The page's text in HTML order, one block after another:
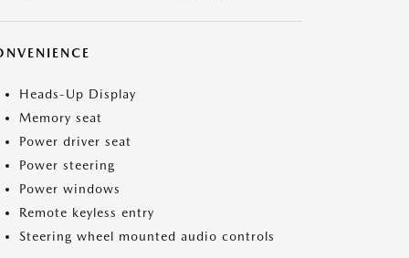
Heads-Up Display
Memory seat
Power driver seat
Power steering
Power windows
Remote keyless entry
Steering wheel mounted audio controls